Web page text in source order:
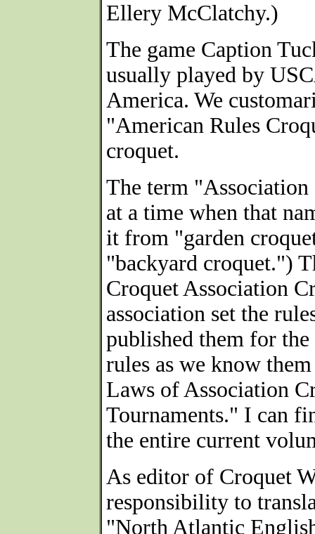
Ellery McClatchy.)
The game Caption
usually played by
America. We
"American Rules
croquet.
The term
at a time when that
it from "garden
"backyard croquet.")
Croquet Association
association set the
published them for
rules as we know
Laws of Association
Tournaments." I can
the entire current
As editor of Croquet
responsibility to
"North Atlantic